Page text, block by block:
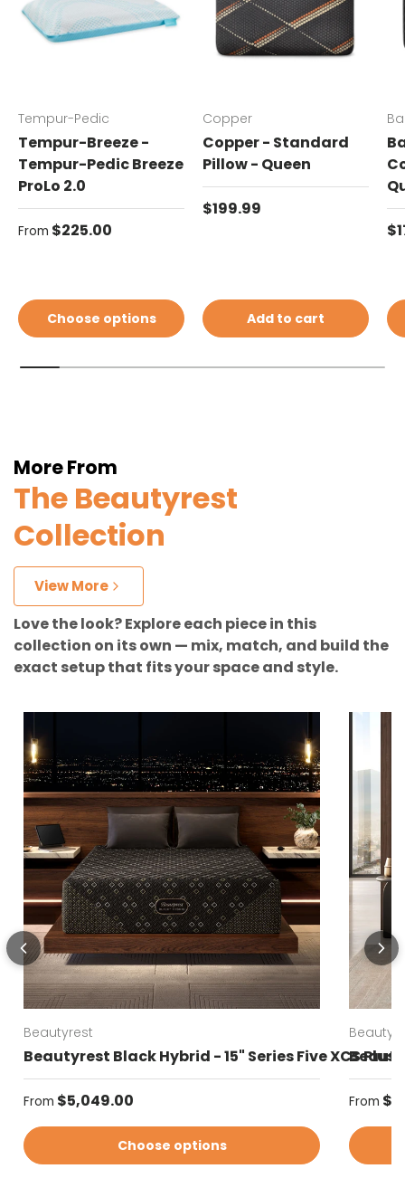
Tempur-Pedic
Tempur-Breeze -
Tempur-Pedic Breeze
ProLo 2.0
Regular price
From $225.00
Choose options
Copper
Copper - Standard
Pillow - Queen
Regular price
$199.99
Add to cart
More From
The Beautyrest
Collection
View More
Love the look? Explore each piece in this
collection on its own — mix, match, and build the
exact setup that fits your space and style.
Beautyrest
Beautyrest Black Hybrid - 15" Series Five XCS
Regular price
From $5,049.00
Choose options
From